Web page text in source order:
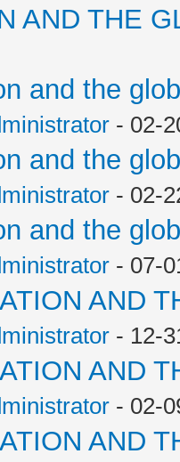
AND THE
and the
- 02-
and the
- 02-
and the
- 07-
AND
- 12-
AND
- 02-
AND